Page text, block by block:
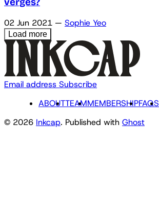
02 Jun 2021 — Sophie Yeo
Load more
Email address Subscribe
ABOUTTEAMMEMBERSHIPFAQS
© 2026 Inkcap. Published with Ghost